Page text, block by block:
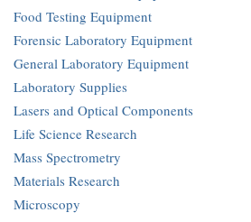
Food Testing Equipment
Forensic Laboratory Equipment
General Laboratory Equipment
Laboratory Supplies
Lasers and Optical Components
Life Science Research
Mass Spectrometry
Materials Research
Microscopy